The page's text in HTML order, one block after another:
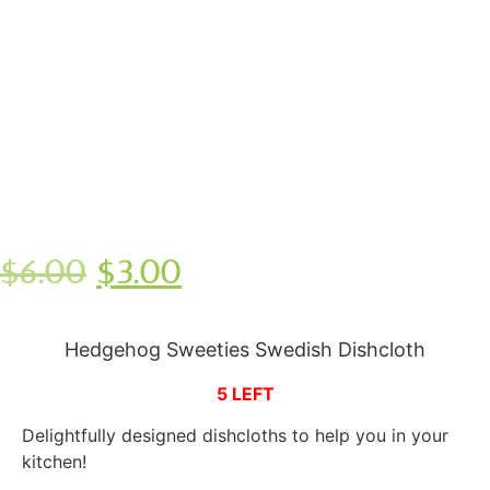
$6.00 $3.00
Hedgehog Sweeties Swedish Dishcloth
5 LEFT
Delightfully designed dishcloths to help you in your
kitchen!